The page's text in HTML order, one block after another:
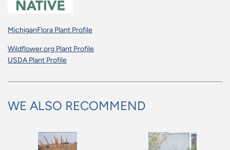
MichiganFlora Plant Profile
Wildflower.org Plant Profile
USDA Plant Profile
WE ALSO RECOMMEND